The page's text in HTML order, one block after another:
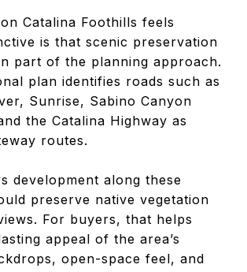
Catalina Foothills feels
is that scenic preservation
part of the planning approach.
plan identifies roads such as
Sunrise, Sabino Canyon
the Catalina Highway as
routes.
development along these
preserve native vegetation
For buyers, that helps
appeal of the area’s
open-space feel, and